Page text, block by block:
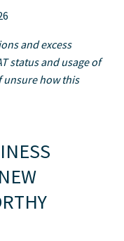
and excess
status and usage of
unsure how this